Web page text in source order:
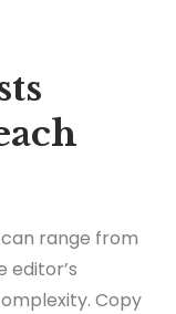
range from
editor’s
Copy